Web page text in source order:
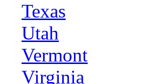
Texas
Utah
Vermont
Virginia